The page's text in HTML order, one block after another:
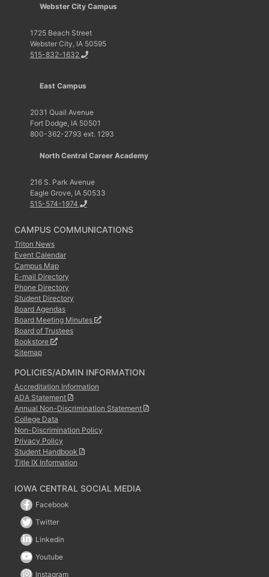
Webster City Campus
1725 Beach Street
Webster City, IA 50595
515-832-1632
East Campus
2031 Quail Avenue
Fort Dodge, IA 50501
800-362-2793 ext. 1293
North Central Career Academy
216 S. Park Avenue
Eagle Grove, IA 50533
515-574-1974
CAMPUS COMMUNICATIONS
Triton News
Event Calendar
Campus Map
E-mail Directory
Phone Directory
Student Directory
Board Agendas
Board Meeting Minutes
Board of Trustees
Bookstore
Sitemap
POLICIES/ADMIN INFORMATION
Accreditation Information
ADA Statement
Annual Non-Discrimination Statement
College Data
Non-Discrimination Policy
Privacy Policy
Student Handbook
Title IX Information
IOWA CENTRAL SOCIAL MEDIA
Facebook
Twitter
Linkedin
Youtube
Instagram